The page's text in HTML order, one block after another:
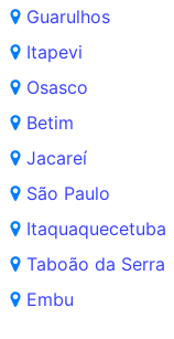
Guarulhos
Itapevi
Osasco
Betim
Jacareí
São Paulo
Itaquaquecetuba
Taboão da Serra
Embu